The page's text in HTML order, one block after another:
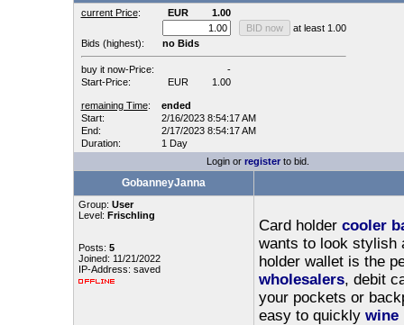
current Price: EUR
1.00
at least 1.00
Bids (highest):
no Bids
buy it now-Price:
-
Start-Price:
EUR 1.00
remaining Time:
ended
Start:
2/16/2023 8:54:17 AM
End:
2/17/2023 8:54:17 AM
Duration:
1 Day
Login or registerto bid.
GobanneyJanna
Group: User
Level: Frischling
Posts: 5
Joined: 11/21/2022
IP-Address: saved
Card holder cooler
wants to look stylish
holder wallet is the
wholesalers, debit
your pockets or
easy to quickly wine